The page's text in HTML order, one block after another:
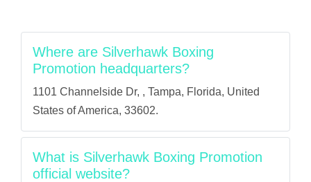
Where are Silverhawk Boxing
Promotion headquarters?
1101 Channelside Dr, , Tampa, Florida, United
States of America, 33602.
What is Silverhawk Boxing Promotion
official website?